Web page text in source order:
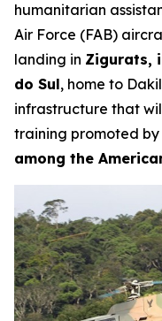
humanitarian
Air Force (FAB)
landing in Zigurats,
do Sul, home to
infrastructure that
training promoted by
among the